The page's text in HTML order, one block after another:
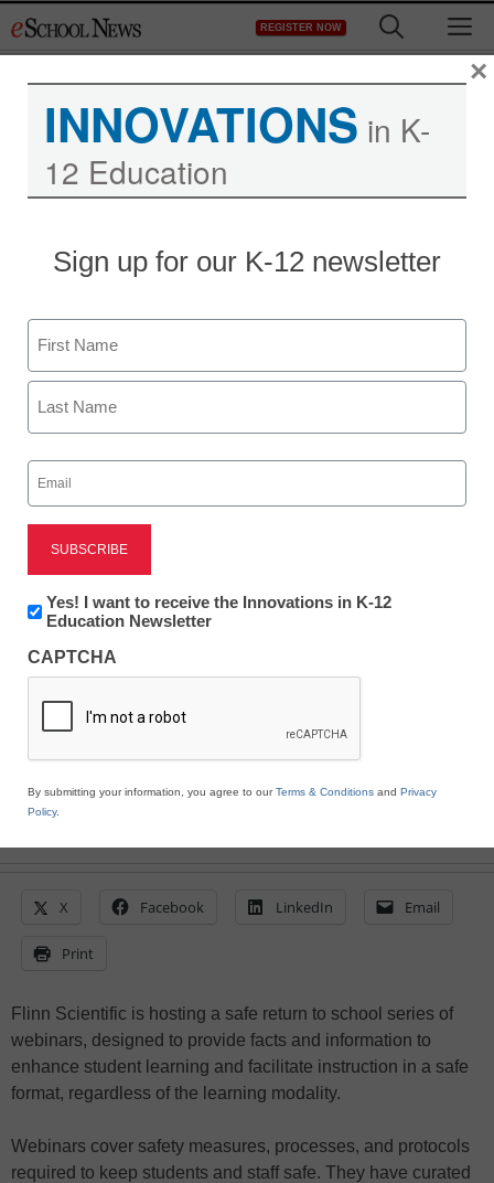
to
REGISTER NOW
Professional Learning
Summer Webinar Series
June 24, 2020
X Facebook LinkedIn Email
Print
Flinn Scientific is hosting a safe return to school series of
webinars, designed to provide facts and information to
enhance student learning and facilitate instruction in a safe
format, regardless of the learning modality.
Webinars cover safety measures, processes, and protocols
required to keep students and staff safe. They have curated
INNOVATIONS in K-
12 Education
Sign up for our K-12 newsletter
Name
First
Email
(Required)
Newsletter:
Innovations
K12
Education
Yes! I want to receive the Innovations in K-12
Education Newsletter
CAPTCHA
By submitting your information, you agree to ourTerms & Conditions and Privacy
Policy.
×